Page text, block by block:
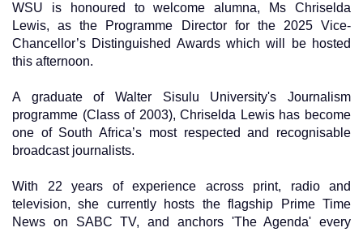
WSU is honoured to welcome alumna, Ms Chriselda
Lewis, as the Programme Director for the 2025 Vice-
Chancellor’s Distinguished Awards which will be hosted
this afternoon.
A graduate of Walter Sisulu University's Journalism
programme (Class of 2003), Chriselda Lewis has become
one of South Africa’s most respected and recognisable
broadcast journalists.
With 22 years of experience across print, radio and
television, she currently hosts the flagship Prime Time
News on SABC TV, and anchors 'The Agenda' every